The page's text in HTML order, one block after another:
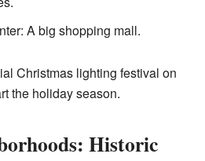
A big shopping mall.
Christmas lighting festival on
the holiday season.
Historic